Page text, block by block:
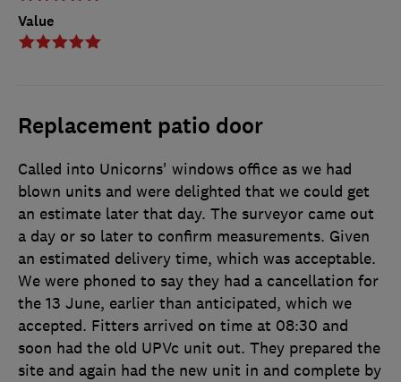
Value
Replacement patio door
Called into Unicorns' windows office as we had
blown units and were delighted that we could get
an estimate later that day. The surveyor came out
a day or so later to confirm measurements. Given
an estimated delivery time, which was acceptable.
We were phoned to say they had a cancellation for
the 13 June, earlier than anticipated, which we
accepted. Fitters arrived on time at 08:30 and
soon had the old UPVc unit out. They prepared the
site and again had the new unit in and complete by